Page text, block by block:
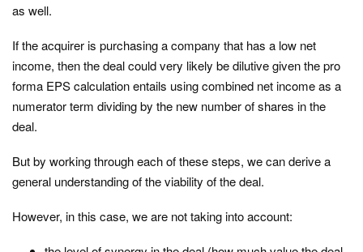
as well.
If the acquirer is purchasing a company that has a low net
income, then the deal could very likely be dilutive given the pro
forma EPS calculation entails using combined net income as a
numerator term dividing by the new number of shares in the
deal.
But by working through each of these steps, we can derive a
general understanding of the viability of the deal.
However, in this case, we are not taking into account: